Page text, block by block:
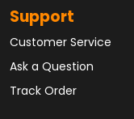
Support
Customer Service
Ask a Question
Track Order